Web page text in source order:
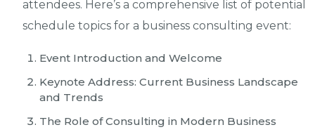
attendees. Here’s a comprehensive list of potential
schedule topics for a business consulting event:
Event Introduction and Welcome
Keynote Address: Current Business Landscape
and Trends
The Role of Consulting in Modern Business